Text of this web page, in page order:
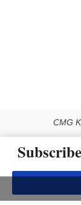
CMG
Use of this Site
The material on this
or otherwise